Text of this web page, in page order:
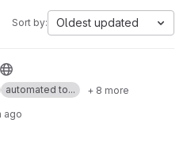
Sort by: Oldest updated
automated to... + 8 more
ago